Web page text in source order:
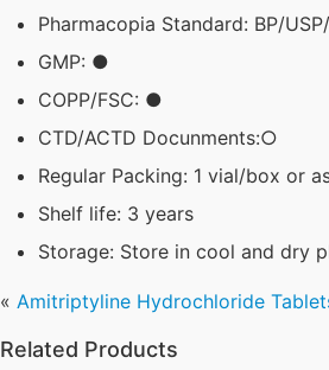
Pharmacopia Standard: BP/
GMP: ●
COPP/FSC: ●
CTD/ACTD Docunments:○
Regular Packing: 1 vial/box or
Shelf life: 3 years
Storage: Store in cool and dry
« Amitriptyline Hydrochloride
Related Products